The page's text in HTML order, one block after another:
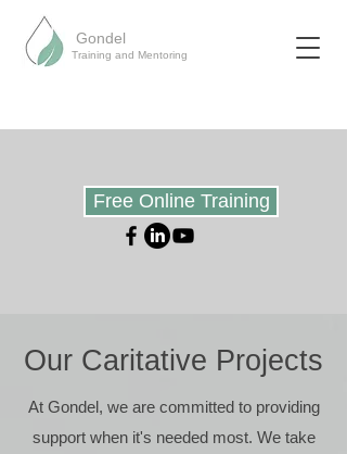
Gondel
Training and Mentoring
Free Online Training
Our Caritative Projects
At Gondel, we are committed to providing
support when it's needed most. We take